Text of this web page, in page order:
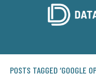
POSTS TAGGED ‘GOOGLE